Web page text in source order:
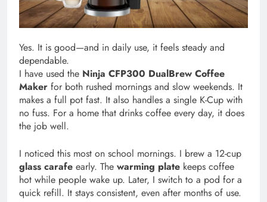
Yes. It is good—and in daily use, it feels steady and
dependable.
I have used the Ninja CFP300 DualBrew Coffee
Maker for both rushed mornings and slow weekends. It
makes a full pot fast. It also handles a single K-Cup with
no fuss. For a home that drinks coffee every day, it does
the job well.
I noticed this most on school mornings. I brew a 12-cup
glass carafe early. The warming plate keeps coffee
hot while people wake up. Later, I switch to a pod for a
quick refill. It stays consistent, even after months of use.